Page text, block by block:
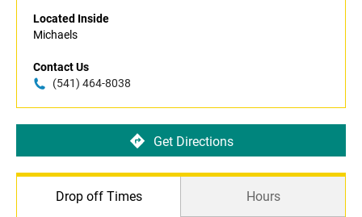
Located Inside
Michaels
Contact Us
(541) 464-8038
Get Directions
Drop off Times Hours